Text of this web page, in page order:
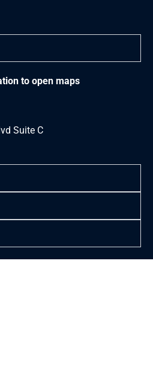
to open maps
Suite C